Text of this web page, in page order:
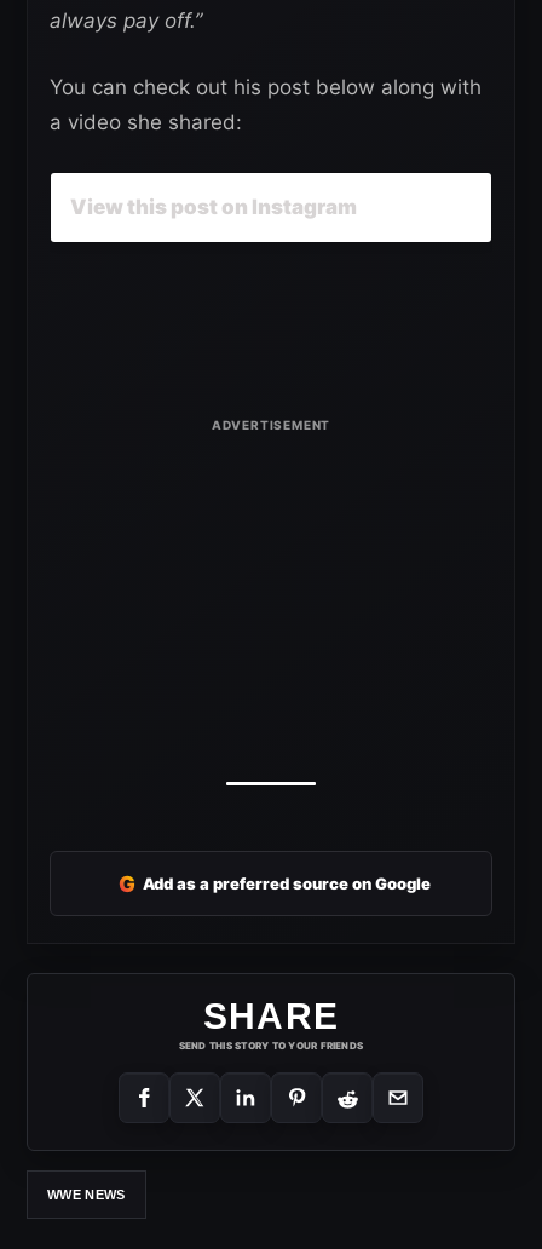
always pay off.”
You can check out his post below along with
a video she shared:
View this post on Instagram
G Add as a preferred source on Google
SHARE
SEND THIS STORY TO YOUR FRIENDS
WWE NEWS